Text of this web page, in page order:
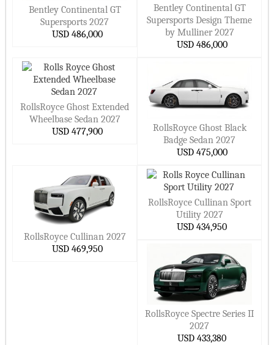
Lotus Cars
Koenigsegg Cars
Rivian Cars
Bollinger Cars
Fisker Cars
Isuzu Cars
Mahindra Cars
Hennessey Cars
VinFast Cars
Karma Cars
Cupra Cars
Xpeng Cars
Smart Cars
MarutiSuzuki Cars
DFSK Cars
Dacia Cars
Datsun Cars
Lucid Cars
Scout Cars
Deepal Cars
Wagon Cars
Luxury Cars
Supercar Cars
Van/Minivan Cars
Family Cars
small Cars
Bentley Continental GT
Supersports 2027
USD 486,000
Bentley Continental GT
Supersports Design Theme
by Mulliner 2027
USD 486,000
RollsRoyce Ghost Extended
Wheelbase Sedan 2027
USD 477,900
RollsRoyce Ghost Black
Badge Sedan 2027
USD 475,000
RollsRoyce Cullinan 2027
USD 469,950
RollsRoyce Cullinan Sport
Utility 2027
USD 434,950
RollsRoyce Spectre Series II
2027
USD 433,380